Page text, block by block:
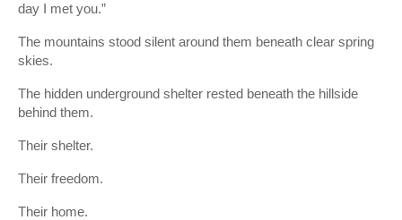
day I met you.”
The mountains stood silent around them beneath clear spring
skies.
The hidden underground shelter rested beneath the hillside
behind them.
Their shelter.
Their freedom.
Their home.